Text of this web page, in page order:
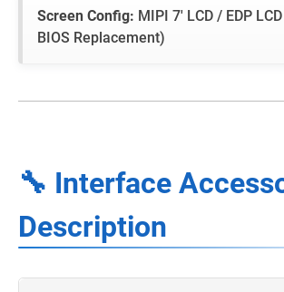
Screen Config: MIPI 7' LCD / EDP
BIOS Replacement)
🔧 Interface
Description